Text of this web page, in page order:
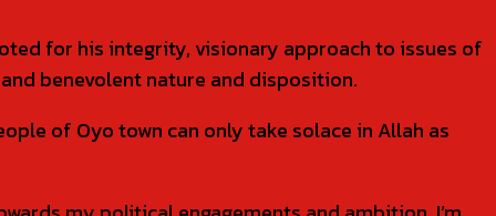
for his integrity, visionary approach to issues of
benevolent nature and disposition.
of Oyo town can only take solace in Allah as